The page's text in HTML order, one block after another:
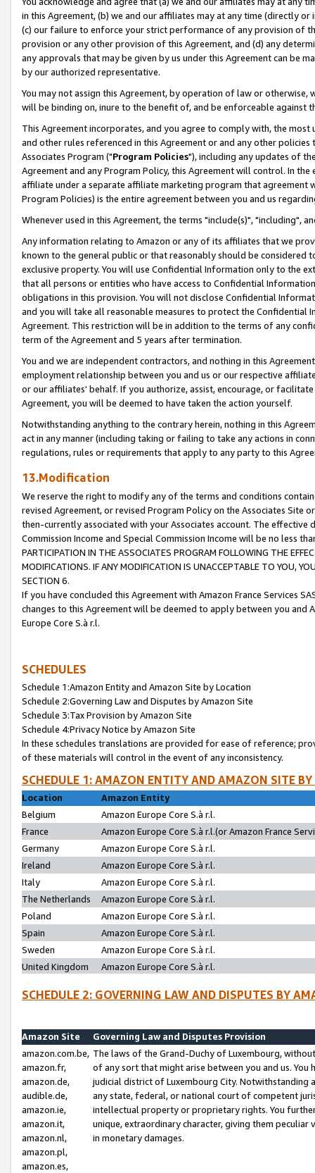
in this Agreement, (b) we and our affiliates may at any time (directly
(c) our failure to enforce your strict performance of any provision of
provision or any other provision of this Agreement, and (d) any
any approvals that may be given by us under this Agreement can be
by our authorized representative.
You may not assign this Agreement, by operation of law or
will be binding on, inure to the benefit of, and be enforceable against
This Agreement incorporates, and you agree to comply with, the
and other rules referenced in this Agreement or and any other
Associates Program ("Program Policies"), including any updates of
Agreement and any Program Policy, this Agreement will control. In
affiliate under a separate affiliate marketing program that agreement
Program Policies) is the entire agreement between you and us
Whenever used in this Agreement, the terms "include(s)", "including",
Any information relating to Amazon or any of its affiliates that we
known to the general public or that reasonably should be considered
exclusive property. You will use Confidential Information only to the
that all persons or entities who have access to Confidential
obligations in this provision. You will not disclose Confidential
and you will take all reasonable measures to protect the Confidential
Agreement. This restriction will be in addition to the terms of any
term of the Agreement and 5 years after termination.
You and we are independent contractors, and nothing in this
employment relationship between you and us or our respective
or our affiliates' behalf. If you authorize, assist, encourage, or
Agreement, you will be deemed to have taken the action yourself.
Notwithstanding anything to the contrary herein, nothing in this
act in any manner (including taking or failing to take any actions in
regulations, rules or requirements that apply to any party to this
13.Modification
We reserve the right to modify any of the terms and conditions
revised Agreement, or revised Program Policy on the Associates
then-currently associated with your Associates account. The
Commission Income and Special Commission Income will be no less
PARTICIPATION IN THE ASSOCIATES PROGRAM FOLLOWING THE
MODIFICATIONS. IF ANY MODIFICATION IS UNACCEPTABLE TO YOU,
SECTION 6.
If you have concluded this Agreement with Amazon France Services
changes to this Agreement will be deemed to apply between you and
Europe Core S.à r.l.
SCHEDULES
Schedule 1:Amazon Entity and Amazon Site by Location
Schedule 2:Governing Law and Disputes by Amazon Site
Schedule 3:Tax Provision by Amazon Site
Schedule 4:Privacy Notice by Amazon Site
In these schedules translations are provided for ease of reference;
of these materials will control in the event of any inconsistency.
SCHEDULE 1: AMAZON ENTITY AND AMAZON SITE
Location
Amazon Entity
Belgium
Amazon Europe Core S.à r.l.
France
Amazon Europe Core S.à r.l.(or Amazon France
Germany
Amazon Europe Core S.à r.l.
Ireland
Amazon Europe Core S.à r.l.
Italy
Amazon Europe Core S.à r.l.
The Netherlands
Amazon Europe Core S.à r.l.
Poland
Amazon Europe Core S.à r.l.
Spain
Amazon Europe Core S.à r.l.
Sweden
Amazon Europe Core S.à r.l.
United Kingdom
Amazon Europe Core S.à r.l.
SCHEDULE 2: GOVERNING LAW AND DISPUTES BY
Amazon Site
Governing Law and Disputes Provision
amazon.com.be,
amazon.fr,
amazon.de,
audible.de,
amazon.ie,
amazon.it,
amazon.nl,
amazon.pl,
amazon.es,
The laws of the Grand-Duchy of Luxembourg,
of any sort that might arise between you and us.
judicial district of Luxembourg City. Notwithstanding
any state, federal, or national court of competent
intellectual property or proprietary rights. You
unique, extraordinary character, giving them
in monetary damages.